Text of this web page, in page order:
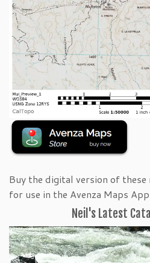
Buy the digital version of these
for use in the Avenza Maps App
Neil's Latest